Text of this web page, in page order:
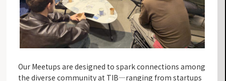
Our Meetups are designed to spark connections among
the diverse community at TIB—ranging from startups